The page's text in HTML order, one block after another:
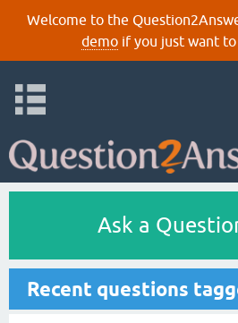
Welcome to the
demoif you just want to
Ask a
Recent questions